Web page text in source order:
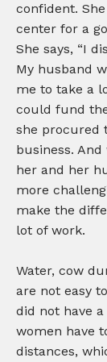
confident.
center for a
She says, “I
My husband
me to take a
could fund
she procured
business.
her and her
more
make the
lot of work.
Water, cow
are not easy
did not have
women have
distances,